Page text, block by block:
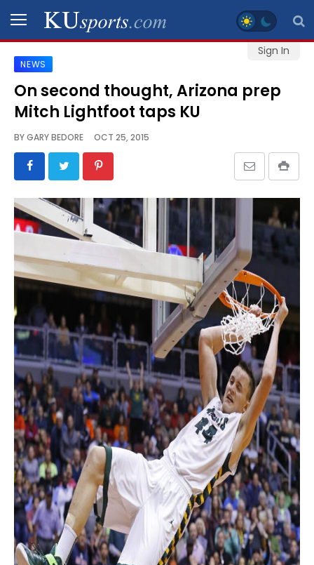
Sign In
SPORTS
STAFF
SCHEDULES
VIDEO
GALLERY
CONTACT
LEGAL
NEWS
On second thought, Arizona prep
Mitch Lightfoot taps KU
BYGARY BEDORE OCT 25, 2015